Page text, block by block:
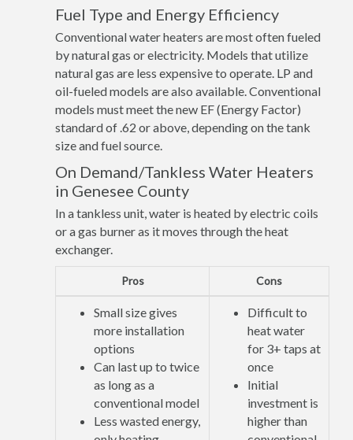
Fuel Type and Energy Efficiency
Conventional water heaters are most often fueled
by natural gas or electricity. Models that utilize
natural gas are less expensive to operate. LP and
oil-fueled models are also available. Conventional
models must meet the new EF (Energy Factor)
standard of .62 or above, depending on the tank
size and fuel source.
On Demand/Tankless Water Heaters
in Genesee County
In a tankless unit, water is heated by electric coils
or a gas burner as it moves through the heat
exchanger.
Pros Cons
Small size gives
more installation
options
Can last up to twice
as long as a
conventional model
Less wasted energy,
Difficult to
heat water
for 3+ taps at
once
Initial
investment is
higher than